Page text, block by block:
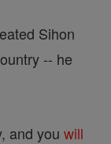
Sihon
-- he
and you will